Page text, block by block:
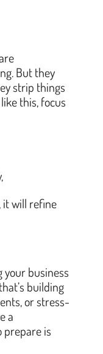
But they
strip things
this, focus
it will refine
your business
building
or stress-
a
prepare is